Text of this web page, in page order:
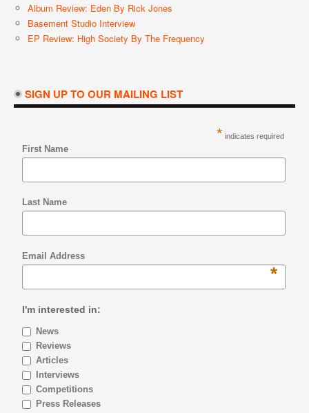
Album Review: Eden By Rick Jones
Basement Studio Interview
EP Review: High Society By The Frequency
SIGN UP TO OUR MAILING LIST
* indicates required
First Name
Last Name
Email Address
*
I'm interested in:
News
Reviews
Articles
Interviews
Competitions
Press Releases